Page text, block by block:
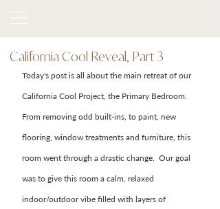
California Cool Reveal, Part 3
Today's post is all about the main retreat of our
California Cool Project, the Primary Bedroom.
From removing odd built-ins, to paint, new
flooring, window treatments and furniture, this
room went through a drastic change.  Our goal
was to give this room a calm, relaxed
indoor/outdoor vibe filled with layers of